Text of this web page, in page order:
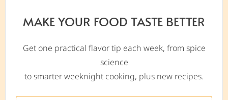
MAKE YOUR FOOD TASTE BETTER
Get one practical flavor tip each week, from spice
science
to smarter weeknight cooking, plus new recipes.